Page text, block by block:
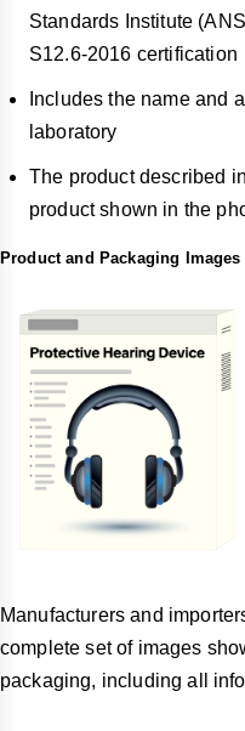
Standards Institute
S12.6-2016 certification
Includes the name and
laboratory
The product described
product shown in the
Product and Packaging Images
Manufacturers and
complete set of images
packaging, including all